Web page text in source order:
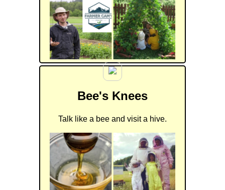
Bee's Knees
Talk like a bee and visit a hive.